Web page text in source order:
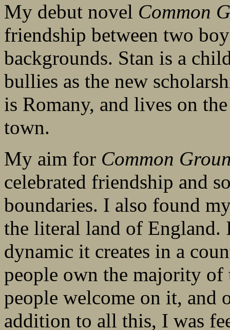
My debut novel Common
friendship between two
backgrounds. Stan is a
bullies as the new
is Romany, and lives on
town.
My aim for Common
celebrated friendship and
boundaries. I also found
the literal land of England.
dynamic it creates in a
people own the majority of
people welcome on it, and
addition to all this, I was